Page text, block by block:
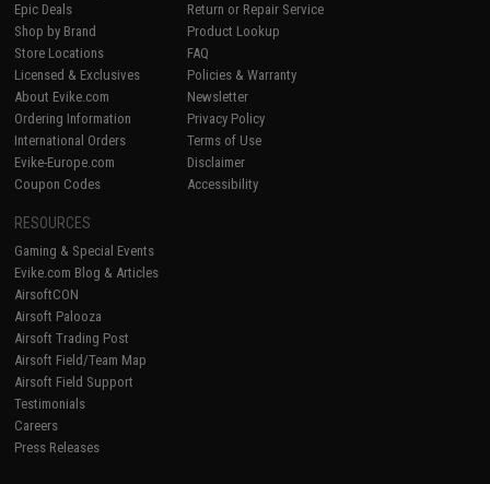
Epic Deals
Shop by Brand
Store Locations
Licensed & Exclusives
About Evike.com
Ordering Information
International Orders
Evike-Europe.com
Coupon Codes
Return or Repair Service
Product Lookup
FAQ
Policies & Warranty
Newsletter
Privacy Policy
Terms of Use
Disclaimer
Accessibility
RESOURCES
Gaming & Special Events
Evike.com Blog & Articles
AirsoftCON
Airsoft Palooza
Airsoft Trading Post
Airsoft Field/Team Map
Airsoft Field Support
Testimonials
Careers
Press Releases